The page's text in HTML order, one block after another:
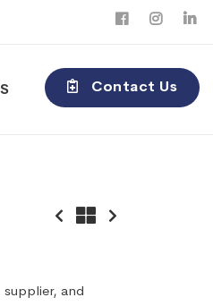
Contact Us
supplier, and